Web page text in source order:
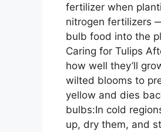
fertilizer when
nitrogen fertilizers
bulb food into the
Caring for Tulips
how well they’ll
wilted blooms to
yellow and dies
bulbs:In cold
up, dry them, and